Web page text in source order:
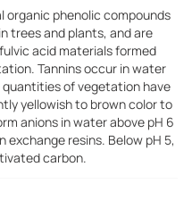
organic phenolic compounds
trees and plants, and are
acid materials formed
Tannins occur in water
of vegetation have
yellowish to brown color to
anions in water above pH 6
resins. Below pH 5,
carbon.